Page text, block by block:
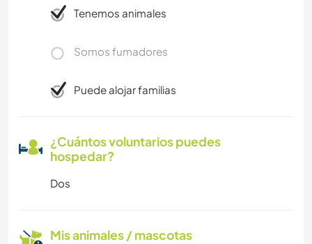
Tenemos animales
Somos fumadores
Puede alojar familias
¿Cuántos voluntarios puedes
hospedar?
Dos
Mis animales / mascotas